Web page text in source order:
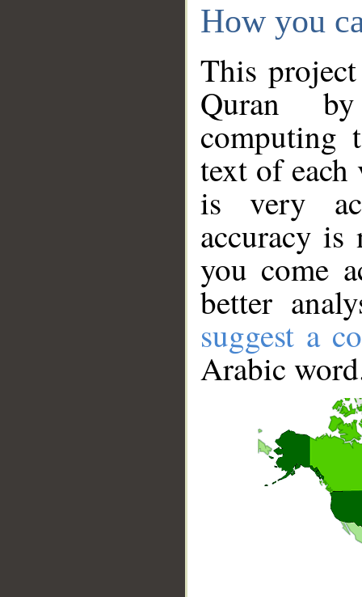
How you
This
Quran
computing
text of
is very
accuracy
you come
better
suggest a
Arabic